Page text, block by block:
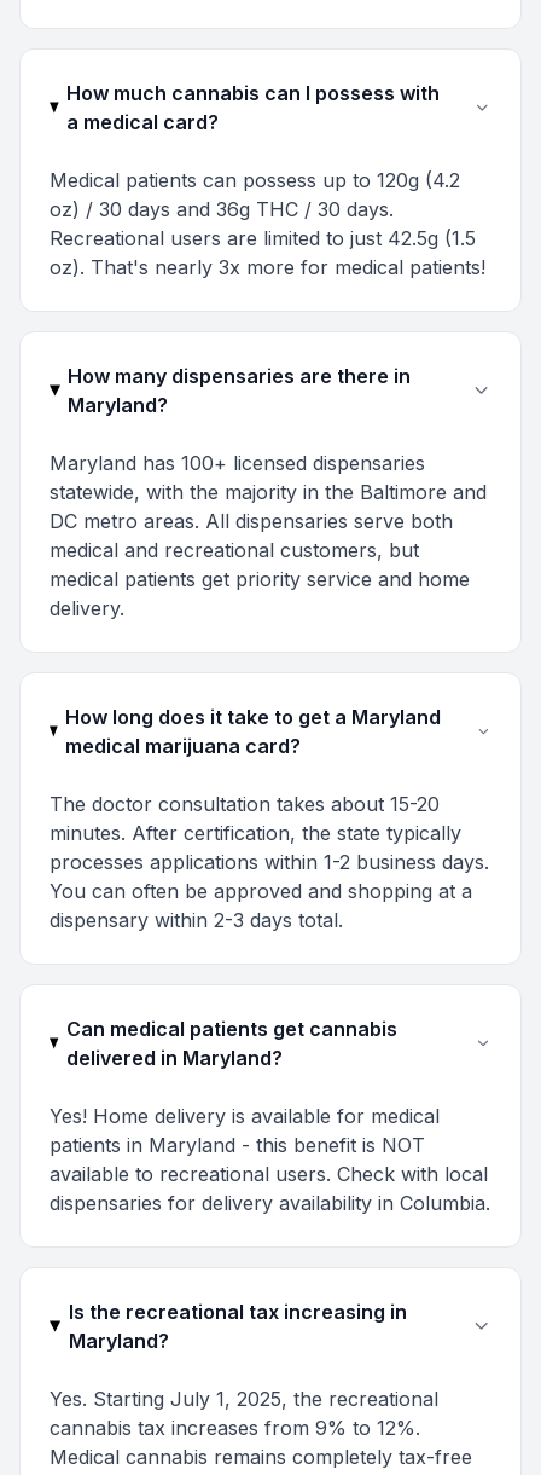
How much cannabis can I possess with
a medical card?
Medical patients can possess up to 120g (4.2
oz) / 30 days and 36g THC / 30 days.
Recreational users are limited to just 42.5g (1.5
oz). That's nearly 3x more for medical patients!
How many dispensaries are there in
Maryland?
Maryland has 100+ licensed dispensaries
statewide, with the majority in the Baltimore and
DC metro areas. All dispensaries serve both
medical and recreational customers, but
medical patients get priority service and home
delivery.
How long does it take to get a Maryland
medical marijuana card?
The doctor consultation takes about 15-20
minutes. After certification, the state typically
processes applications within 1-2 business days.
You can often be approved and shopping at a
dispensary within 2-3 days total.
Can medical patients get cannabis
delivered in Maryland?
Yes! Home delivery is available for medical
patients in Maryland - this benefit is NOT
available to recreational users. Check with local
dispensaries for delivery availability in Columbia.
Is the recreational tax increasing in
Maryland?
Yes. Starting July 1, 2025, the recreational
cannabis tax increases from 9% to 12%.
Medical cannabis remains completely tax-free